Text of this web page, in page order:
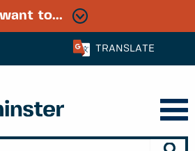
TRANSLATE
want to...